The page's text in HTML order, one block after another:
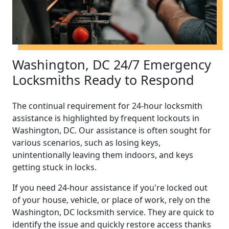
Washington, DC 24/7 Emergency
Locksmiths Ready to Respond
The continual requirement for 24-hour locksmith
assistance is highlighted by frequent lockouts in
Washington, DC. Our assistance is often sought for
various scenarios, such as losing keys,
unintentionally leaving them indoors, and keys
getting stuck in locks.
If you need 24-hour assistance if you're locked out
of your house, vehicle, or place of work, rely on the
Washington, DC locksmith service. They are quick to
identify the issue and quickly restore access thanks